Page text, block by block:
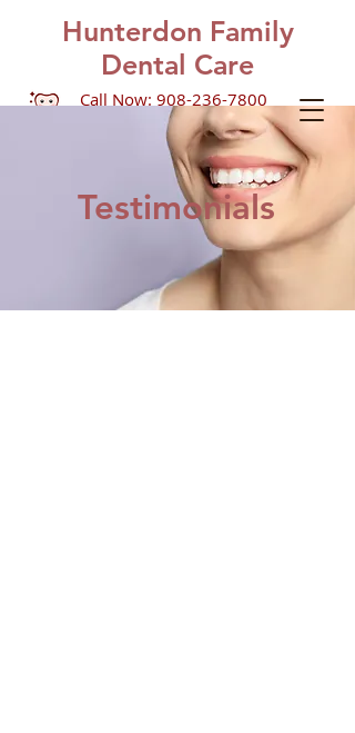
Hunterdon Family
Dental Care
Call Now: 908-236-7800
1390 US Highway 22, Suite
Lebanon, NJ 08833
Testimonials